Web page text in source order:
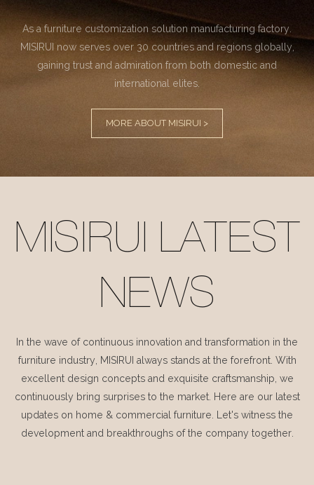
As a furniture customization solution manufacturing factory.
MISIRUI now serves over 30 countries and regions globally,
gaining trust and admiration from both domestic and
international elites.
MORE ABOUT MISIRUI >
MISIRUI LATEST
NEWS
In the wave of continuous innovation and transformation in the
furniture industry, MISIRUI always stands at the forefront. With
excellent design concepts and exquisite craftsmanship, we
continuously bring surprises to the market. Here are our latest
updates on home & commercial furniture. Let's witness the
development and breakthroughs of the company together.